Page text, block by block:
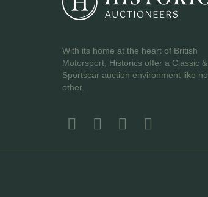
With its home at the heart of British
Motorsport, Historics offer a Classic &
Sportscar auction environment like no
other.